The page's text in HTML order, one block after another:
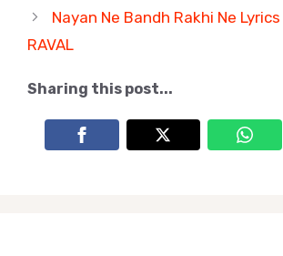
Nayan Ne Bandh Rakhi Ne Lyrics
RAVAL
Sharing this post...